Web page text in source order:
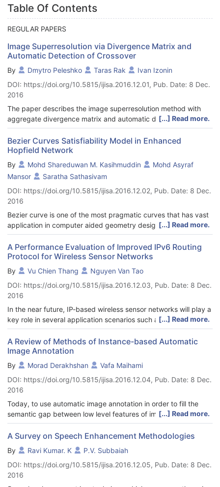
Table Of Contents
REGULAR PAPERS
Image Superresolution via Divergence Matrix and
Automatic Detection of Crossover
By Dmytro Peleshko Taras Rak
Ivan Izonin
DOI: https://doi.org/10.5815/ijisa.2016.12.01, Pub. Date: 8 Dec.
2016
The paper describes the image superresolution method with
aggregate divergence matrix and automatic detection of
crossover. Formulation of the problem, building extreme
optimization task and its solution for solving the automation
determination of the crossover coefficient is presented.
Different ways for building oversampling images algorithms
based on the proposed method are shows. Based on practical
experiments shows the effectiveness of the procedure of
automatically the determination of the crossover coefficient.
Experimentally established the effectiveness of the procedures
oversampling images at high zoom resolution by the developed
method.
[...] Read more.
Bezier Curves Satisfiability Model in Enhanced
Hopfield Network
By Mohd Shareduwan M. Kasihmuddin
Mohd Asyraf
Mansor
Saratha Sathasivam
DOI: https://doi.org/10.5815/ijisa.2016.12.02, Pub. Date: 8 Dec.
2016
Bezier curve is one of the most pragmatic curves that has vast
application in computer aided geometry design. Unlike other
normal curves, any Bezier curve model must follow the
properties of Bezier curve. In our paper, we proposed the
reconstruction of Bezier models by implementing satisfiability
problem in Hopfield neural network as Bezier properties
verification technique. We represent our logic construction to 2-
satisfiability (2SAT) clauses in order to represent the properties
of the Bezier curve model. The developed Bezier model will be
integrated with Hopfield neural network in order to detect the
existence of any non-Bezier curve. Microsoft Visual C++ 2013 is
used as a platform for training, testing and validating of our
proposed design. Hence, the performance of our proposed
technique is evaluated based on global Bezier model and
produced by HNN-2SAT are Bezier curve models.
[...] Read more.
A Performance Evaluation of Improved IPv6 Routing
Protocol for Wireless Sensor Networks
By Vu Chien Thang
Nguyen Van Tao
DOI: https://doi.org/10.5815/ijisa.2016.12.03, Pub. Date: 8 Dec.
2016
In the near future, IP-based wireless sensor networks will play a
key role in several application scenarios such as smart grid,
smart home, healthcare, and building automation... An IPv6
routing protocol is expected to provide internet connectivity to
any IP-based sensor node. In this paper, we propose IRPL
protocol for IP-based wireless sensor networks. IRPL protocol
uses a combination of two routing metrics that are the link
quality and the remaining energy state of the preferred parent
to select the optimal path. In IRPL protocol, we combine two
metrics based on an alpha weight. IRPL protocol is
implemented in ContikiOS and evaluated by using simulation
and testbed experiments. The results show that IRPL protocol
has achieved better network lifetime, data delivery ratio and
energy balance compared to the traditional solution of RPL
protocol.
[...] Read more.
A Review of Methods of Instance-based Automatic
Image Annotation
By Morad Derakhshan
Vafa Maihami
DOI: https://doi.org/10.5815/ijisa.2016.12.04, Pub. Date: 8 Dec.
2016
Today, to use automatic image annotation in order to fill the
semantic gap between low level features of images and
understanding their information in retrieving process has
become popular. Since automatic image annotation is crucial in
understanding digital images several methods have been
proposed to automatically annotate an image. One of the most
important of these methods is instance-based image
annotation. As these methods are vastly used in this paper, the
[...] Read more.
A Survey on Speech Enhancement Methodologies
By Ravi Kumar. K
P.V. Subbaiah
DOI: https://doi.org/10.5815/ijisa.2016.12.05, Pub. Date: 8 Dec.
2016